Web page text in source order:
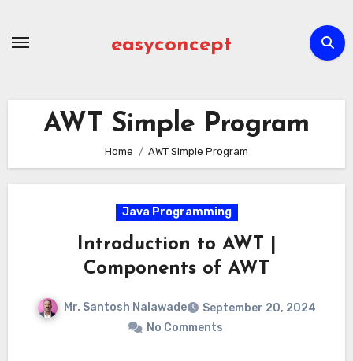
easyconcept
AWT Simple Program
Home AWT Simple Program
Java Programming
Introduction to AWT |
Components of AWT
Mr. Santosh Nalawade
September 20, 2024
No Comments